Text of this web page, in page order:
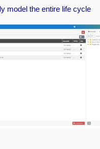
model the entire life cycle